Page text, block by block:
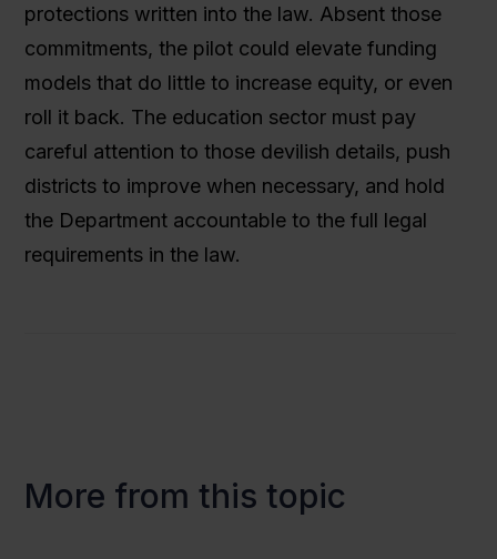
protections written into the law. Absent those
commitments, the pilot could elevate funding
models that do little to increase equity, or even
roll it back. The education sector must pay
careful attention to those devilish details, push
districts to improve when necessary, and hold
the Department accountable to the full legal
requirements in the law.
More from this topic